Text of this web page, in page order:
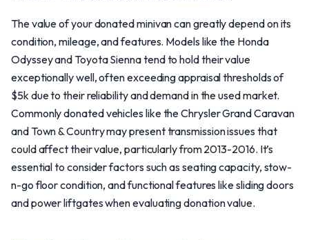
The value of your donated minivan can greatly depend on its
condition, mileage, and features. Models like the Honda
Odyssey and Toyota Sienna tend to hold their value
exceptionally well, often exceeding appraisal thresholds of
$5k due to their reliability and demand in the used market.
Commonly donated vehicles like the Chrysler Grand Caravan
and Town & Country may present transmission issues that
could affect their value, particularly from 2013-2016. It’s
essential to consider factors such as seating capacity, stow-
n-go floor condition, and functional features like sliding doors
and power liftgates when evaluating donation value.